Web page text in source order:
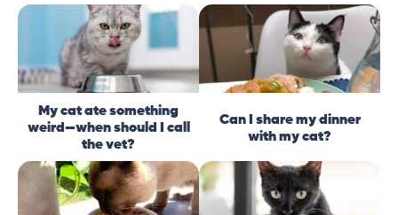
My cat ate something
weird—when should I call
the vet?
Can I share my dinner
with my cat?